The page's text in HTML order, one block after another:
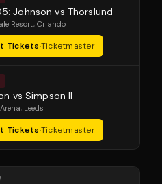
Johnson vs Thorslund
Resort, Orlando
Tickets·Ticketmaster
vs Simpson II
, Leeds
Tickets·Ticketmaster